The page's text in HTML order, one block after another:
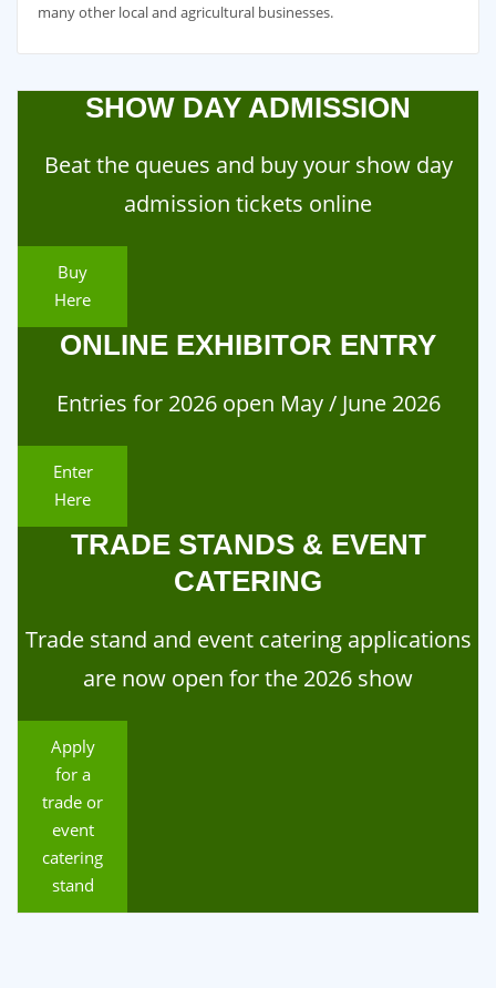
many other local and agricultural businesses.
SHOW DAY ADMISSION
Beat the queues and buy your show day
admission tickets online
Buy
Here
ONLINE EXHIBITOR ENTRY
Entries for 2026 open May / June 2026
Enter
Here
TRADE STANDS & EVENT
CATERING
Trade stand and event catering applications
are now open for the 2026 show
Apply
for a
trade or
event
catering
stand